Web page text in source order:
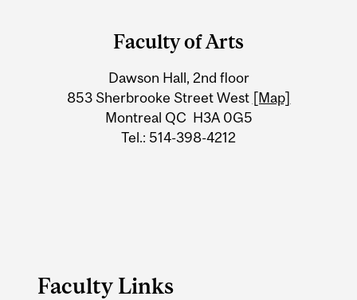
Information
Faculty of Arts
Dawson Hall, 2nd floor
853 Sherbrooke Street West [Map]
Montreal QC H3A 0G5
Tel.: 514-398-4212
Faculty Links